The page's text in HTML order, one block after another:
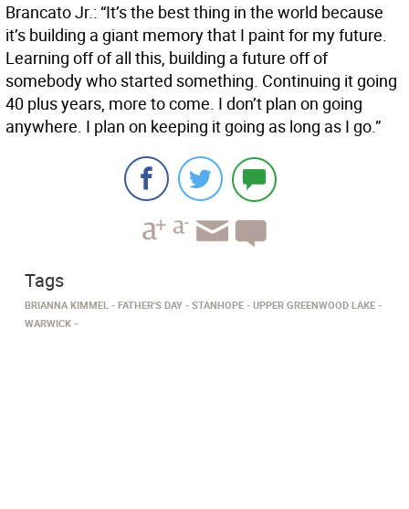
Brancato Jr.: “It’s the best thing in the world because
it’s building a giant memory that I paint for my future.
Learning off of all this, building a future off of
somebody who started something. Continuing it going
40 plus years, more to come. I don’t plan on going
anywhere. I plan on keeping it going as long as I go.”
Tags
BRIANNA KIMMEL FATHER'S DAY STANHOPE
UPPER GREENWOOD LAKE
WARWICK